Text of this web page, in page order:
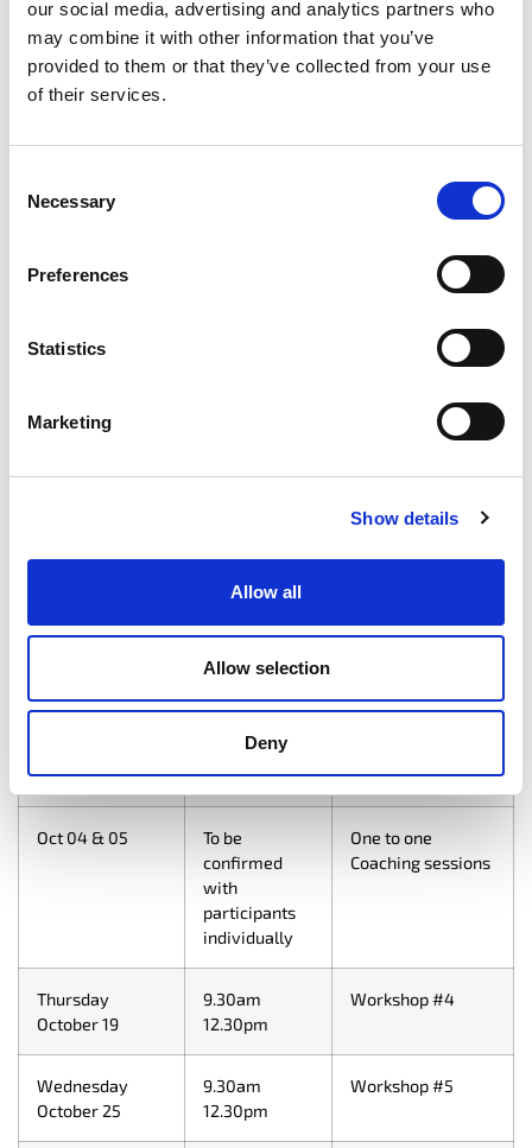
our social media, advertising and analytics partners who
may combine it with other information that you’ve
provided to them or that they’ve collected from your use
of their services.
Selection
Necessary
Preferences
Statistics
Marketing
Show details
Allow all
Allow selection
Deny
Program Launch: 90 minutes
Workshop 1 – 6 Each of the 6
Program Report Out: 3 hours
Date
12.30pm
9.30am
September 27
9.30am
12.30pm
Oct 04 & 05
To be
confirmed
with
participants
individually
One to one
Coaching sessions
Thursday
October 19
9.30am
12.30pm
Workshop #4
Wednesday
October 25
9.30am
12.30pm
Workshop #5